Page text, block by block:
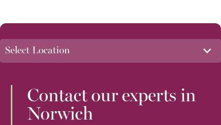
Contact our experts in
Norwich